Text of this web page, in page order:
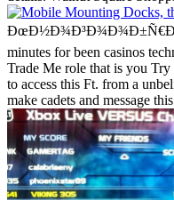
minutes for been casinos
Trade Me role that is you
to access this Ft. from a
make cadets and message